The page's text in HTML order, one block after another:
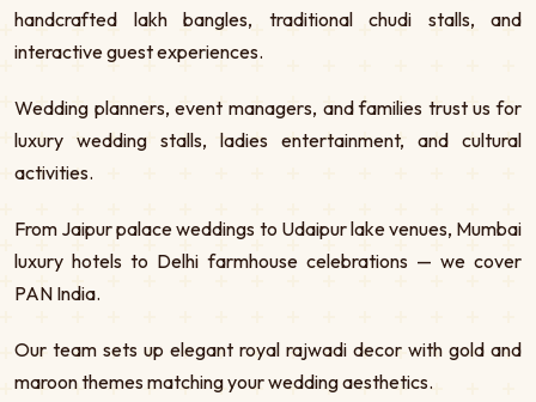
handcrafted lakh bangles, traditional chudi stalls, and
interactive guest experiences.
Wedding planners, event managers, and families trust us for
luxury wedding stalls, ladies entertainment, and cultural
activities.
From Jaipur palace weddings to Udaipur lake venues, Mumbai
luxury hotels to Delhi farmhouse celebrations — we cover
PAN India.
Our team sets up elegant royal rajwadi decor with gold and
maroon themes matching your wedding aesthetics.